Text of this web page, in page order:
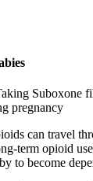
Suboxone
pregnancy
can travel
term opioid
to become